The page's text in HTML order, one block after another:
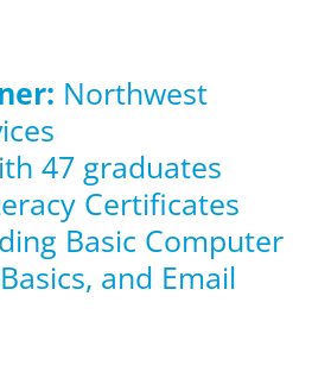
Northwest
47 graduates
Certificates
Basic Computer
and Email